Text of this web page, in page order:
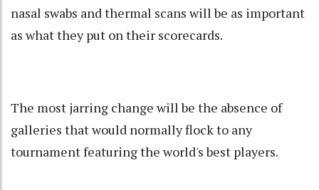
nasal swabs and thermal scans will be as important
as what they put on their scorecards.
The most jarring change will be the absence of
galleries that would normally flock to any
tournament featuring the world's best players.